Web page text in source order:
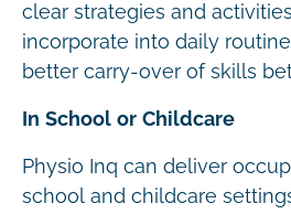
clear strategies and
incorporate into daily
better carry-over of skills
In School or Childcare
Physio Inq can deliver
school and childcare